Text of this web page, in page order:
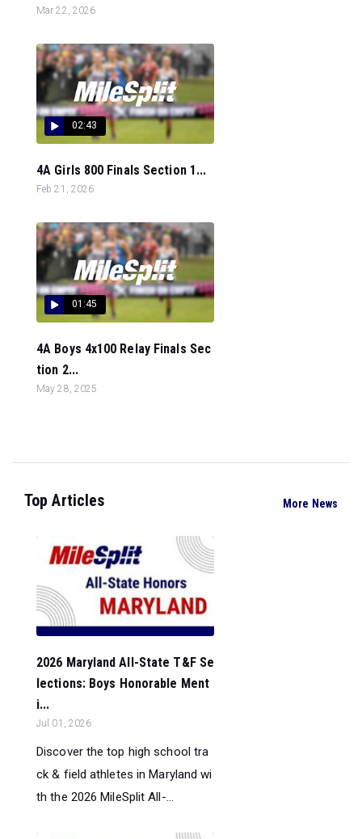
Mar 22, 2026
02:43
4A Girls 800 Finals Section 1...
Feb 21, 2026
01:45
4A Boys 4x100 Relay Finals Sec
tion 2...
May 28, 2025
Top Articles More News
2026 Maryland All-State T&F Se
lections: Boys Honorable Ment
i...
Jul 01, 2026
Discover the top high school tra
ck & field athletes in Maryland wi
th the 2026 MileSplit All-...